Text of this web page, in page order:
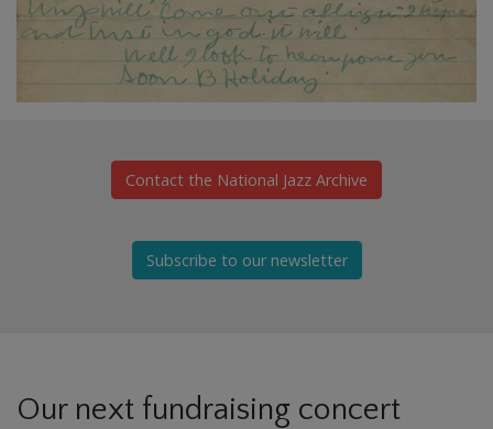
Contact the National Jazz Archive
Subscribe to our newsletter
Our next fundraising concert